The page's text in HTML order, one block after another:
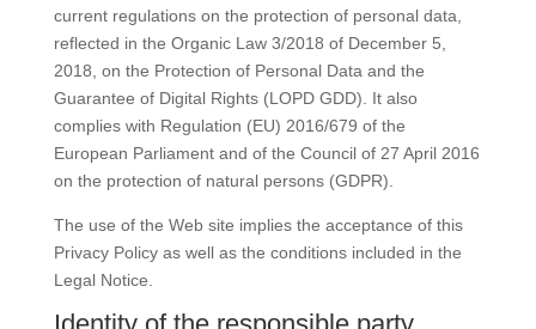
current regulations on the protection of personal data,
reflected in the Organic Law 3/2018 of December 5,
2018, on the Protection of Personal Data and the
Guarantee of Digital Rights (LOPD GDD). It also
complies with Regulation (EU) 2016/679 of the
European Parliament and of the Council of 27 April 2016
on the protection of natural persons (GDPR).
The use of the Web site implies the acceptance of this
Privacy Policy as well as the conditions included in the
Legal Notice.